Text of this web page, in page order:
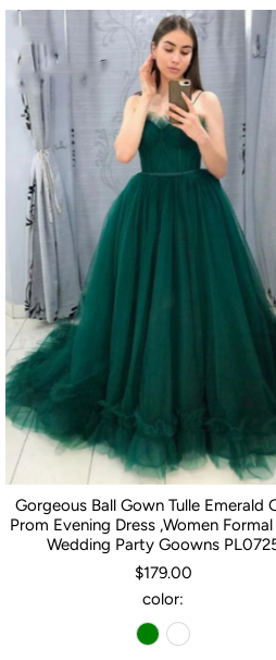
Gorgeous Ball Gown Tulle Emerald
Prom Evening Dress ,Women Formal
Wedding Party Goowns
$179.00
color: